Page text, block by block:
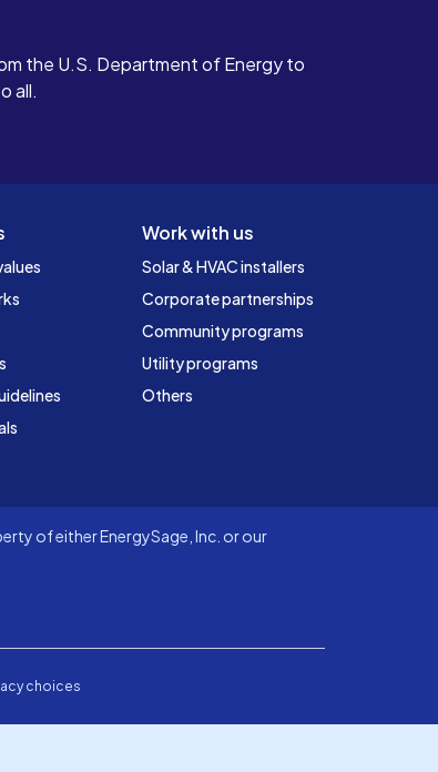
the U.S. Department of Energy to
all.
Work with us
Solar & HVAC installers
Corporate partnerships
Community programs
Utility programs
Others
of either EnergySage, Inc. or our
choices